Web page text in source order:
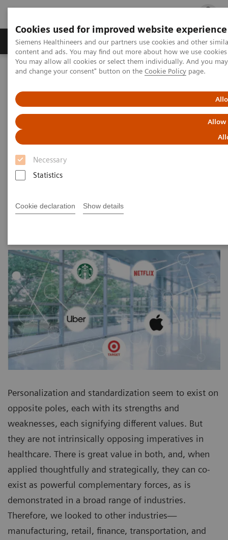
Cookies used for improved website experience
Siemens Healthineers and our partners use cookies and other
content and ads. You may find out more about how we use
You may allow all cookies or select them individually. And you
and change your consent" button on the Cookie Policy page.
Allow
Necessary
Statistics
Cookie declaration Show details
Ürün ve Hizmetler Öne Çıkanlar Sağlık
Siemens Healthineers Türkiye Insights
Insights Center
Personalization and
standardization: Can we have it
all?
Article on Expanding precision medicine
Personalization and standardization seem to exist on
opposite poles, each with its strengths and
weaknesses, each signifying different values. But
they are not intrinsically opposing imperatives in
healthcare. There is great value in both, and, when
applied thoughtfully and strategically, they can co-
exist as powerful complementary forces, as is
demonstrated in a broad range of industries.
Therefore, we looked to other industries—
manufacturing, retail, finance, transportation, and